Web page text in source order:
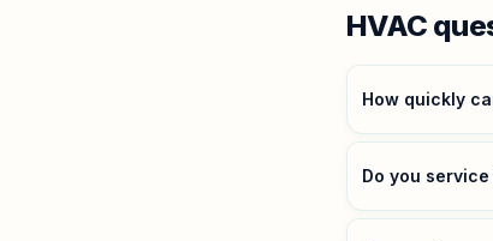
HVAC
How quickly
Do you